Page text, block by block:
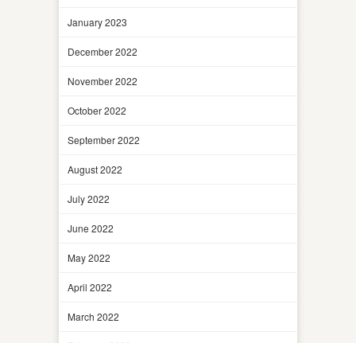
January 2023
December 2022
November 2022
October 2022
September 2022
August 2022
July 2022
June 2022
May 2022
April 2022
March 2022